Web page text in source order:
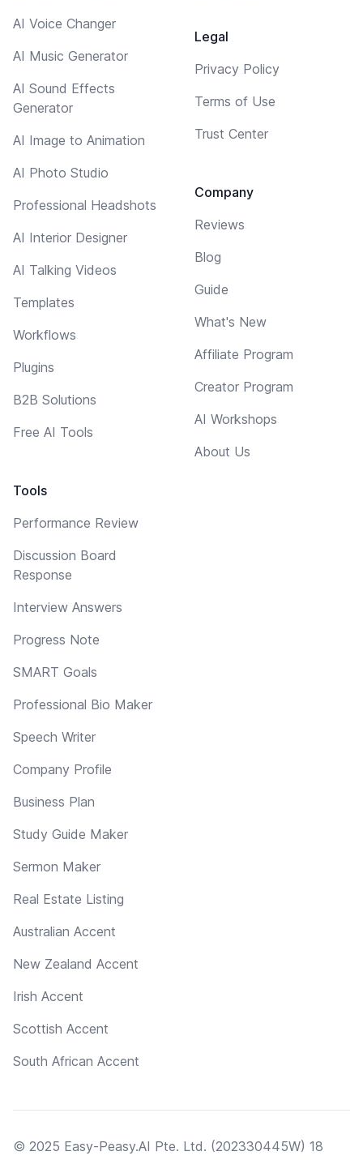
AI Voice Changer
AI Music Generator
AI Sound Effects
Generator
AI Image to Animation
AI Photo Studio
Professional Headshots
AI Interior Designer
AI Talking Videos
Templates
Workflows
Plugins
B2B Solutions
Free AI Tools
Tools
Performance Review
Discussion Board
Response
Interview Answers
Progress Note
SMART Goals
Professional Bio Maker
Speech Writer
Company Profile
Business Plan
Study Guide Maker
Sermon Maker
Real Estate Listing
Australian Accent
New Zealand Accent
Irish Accent
Scottish Accent
South African Accent
Legal
Privacy Policy
Terms of Use
Trust Center
Company
Reviews
Blog
Guide
What's New
Affiliate Program
Creator Program
AI Workshops
About Us
© 2025 Easy-Peasy.AI Pte. Ltd. (202330445W) 18